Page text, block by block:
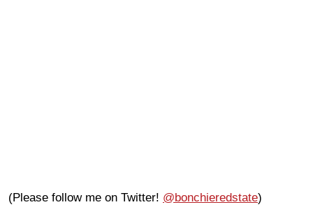
(Please follow me on Twitter! @bonchieredstate)